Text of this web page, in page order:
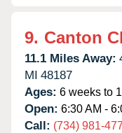
9. Canton
11.1 Miles Away:
MI 48187
Ages: 6 weeks to
Open: 6:30 AM -
Call: (734) 981-